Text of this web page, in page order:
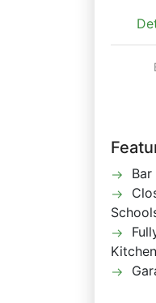
Bar
Kitchen